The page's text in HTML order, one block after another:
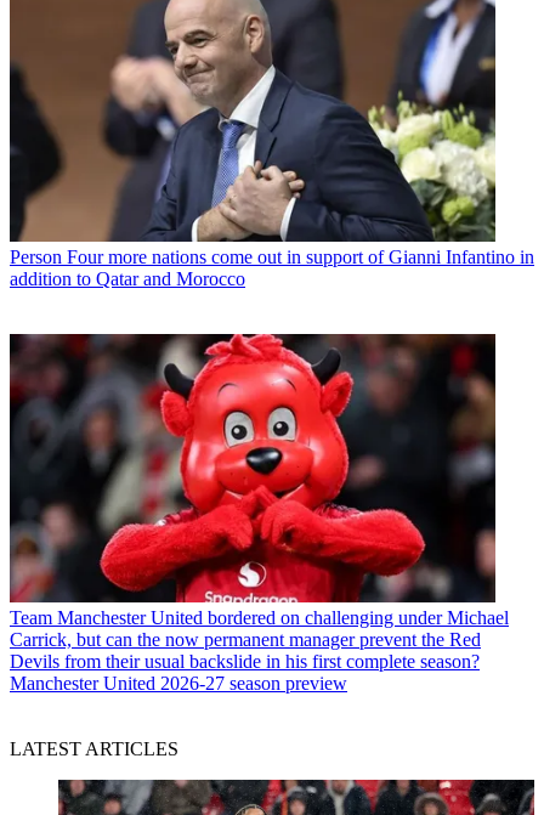
Person Four more nations come out in support of Gianni Infantino in
addition to Qatar and Morocco
Team Manchester United bordered on challenging under Michael
Carrick, but can the now permanent manager prevent the Red
Devils from their usual backslide in his first complete season?
Manchester United 2026-27 season preview
LATEST ARTICLES